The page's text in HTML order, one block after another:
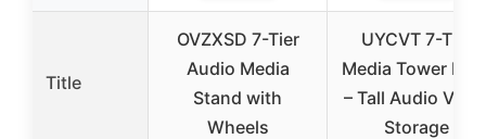
Title
OVZXSD 7-Tier
Audio Media
Stand with
Wheels
UYCVT 7-Tier
Media Tower
– Tall Audio
Storage